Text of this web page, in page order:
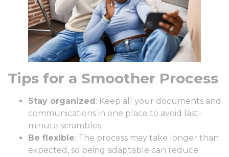
Tips for a Smoother Process
Stay organized : Keep all your documents and
communications in one place to avoid last-
minute scrambles.
Be flexible: The process may take longer than
expected, so being adaptable can reduce